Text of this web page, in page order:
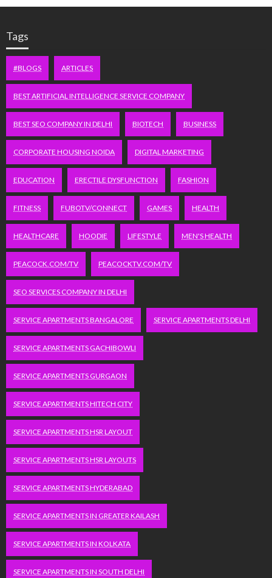
Tags
#BLOGS ARTICLES
BEST ARTIFICIAL INTELLIGENCE SERVICE COMPANY
BEST SEO COMPANY IN DELHI BIOTECH BUSINESS
CORPORATE HOUSING NOIDA DIGITAL MARKETING
EDUCATION ERECTILE DYSFUNCTION FASHION
FITNESS FUBOTV/CONNECT GAMES HEALTH
HEALTHCARE HOODIE LIFESTYLE MEN'S HEALTH
PEACOCK.COM/TV PEACOCKTV.COM/TV
SEO SERVICES COMPANY IN DELHI
SERVICE APARTMENTS BANGALORE SERVICE APARTMENTS DELHI
SERVICE APARTMENTS GACHIBOWLI
SERVICE APARTMENTS GURGAON
SERVICE APARTMENTS HITECH CITY
SERVICE APARTMENTS HSR LAYOUT
SERVICE APARTMENTS HSR LAYOUTS
SERVICE APARTMENTS HYDERABAD
SERVICE APARTMENTS IN GREATER KAILASH
SERVICE APARTMENTS IN KOLKATA
SERVICE APARTMENTS IN SOUTH DELHI